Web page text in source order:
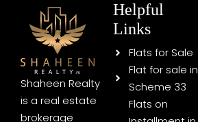
Shaheen Realty
is a real estate
brokerage
Helpful
Links
Flats for Sale
Flat for sale in
Scheme 33
Flats on